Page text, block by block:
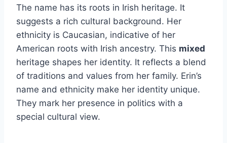
The name has its roots in Irish heritage. It
suggests a rich cultural background. Her
ethnicity is Caucasian, indicative of her
American roots with Irish ancestry. This mixed
heritage shapes her identity. It reflects a blend
of traditions and values from her family. Erin’s
name and ethnicity make her identity unique.
They mark her presence in politics with a
special cultural view.